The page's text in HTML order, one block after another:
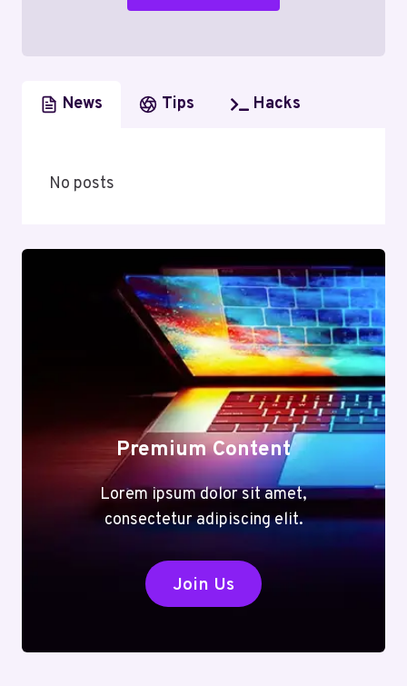
News Tips Hacks
No posts
Premium Content
Lorem ipsum dolor sit amet,
consectetur adipiscing elit.
Join Us